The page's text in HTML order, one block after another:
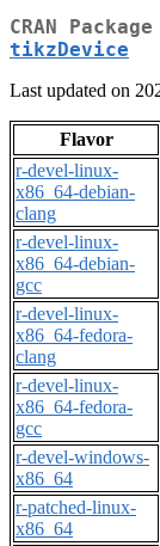
CRAN
tikzDevice
Last updated on
Flavor
r-devel-linux-
x86_64-debian-
clang
r-devel-linux-
x86_64-debian-
gcc
r-devel-linux-
x86_64-fedora-
clang
r-devel-linux-
x86_64-fedora-
gcc
r-devel-windows-
x86_64
r-patched-linux-
x86_64